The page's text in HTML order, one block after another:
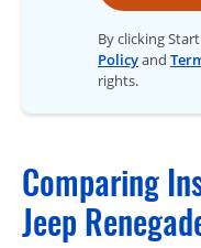
By clicking
Policyand
rights.
Comparing
Jeep